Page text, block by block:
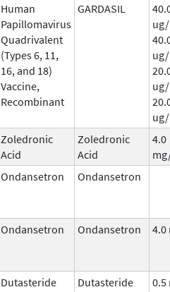
Human
Papillomavirus
Quadrivalent
(Types 6, 11,
16, and 18)
Vaccine,
Recombinant
GARDASIL
ug/
Zoledronic
Acid
Zoledronic
Acid
4.0
Ondansetron Ondansetron
Ondansetron Ondansetron 4.0
Dutasteride Dutasteride 0.5